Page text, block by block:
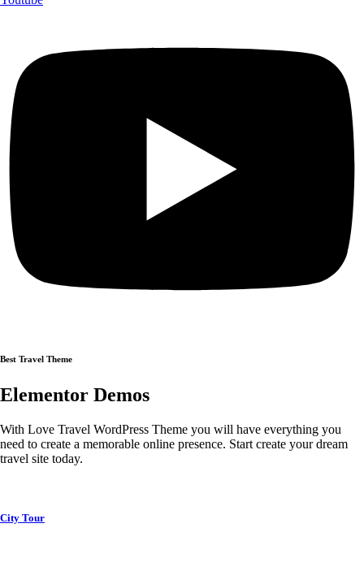
Best Travel Theme
Elementor Demos
With Love Travel WordPress Theme you will have everything you
need to create a memorable online presence. Start create your dream
travel site today.
City Tour